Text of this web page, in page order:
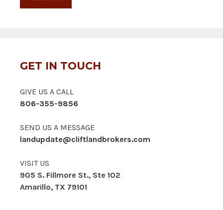
GET IN TOUCH
GIVE US A CALL
806-355-9856
SEND US A MESSAGE
landupdate@cliftlandbrokers.com
VISIT US
905 S. Fillmore St., Ste 102
Amarillo, TX 79101